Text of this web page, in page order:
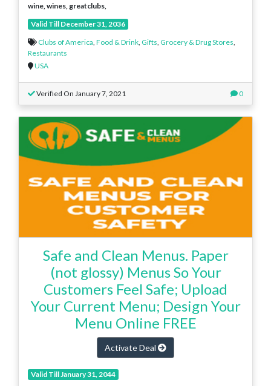
wine, wines, greatclubs,
Valid Till December 31, 2036
Clubs of America Food & Drink Gifts Grocery & Drug Stores
Restaurants
USA
Verified On January 7, 2021 0
Safe and Clean Menus. Paper
(not glossy) Menus So Your
Customers Feel Safe; Upload
Your Current Menu; Design Your
Menu Online FREE
Activate Deal
Valid Till January 31, 2044